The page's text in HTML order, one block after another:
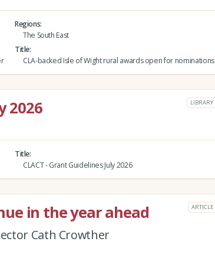
Regions
The South East
Title
CLA-backed Isle of Wight rural awards open for nominations
2026 LIBRARY
Title
CLACT - Grant Guidelines July 2026
in the year ahead ARTICLE
Cath Crowther